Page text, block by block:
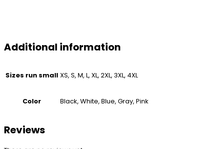
Additional information
Sizes run small XS, S, M, L, XL, 2XL, 3XL, 4XL
Color Black, White, Blue, Gray, Pink
Reviews